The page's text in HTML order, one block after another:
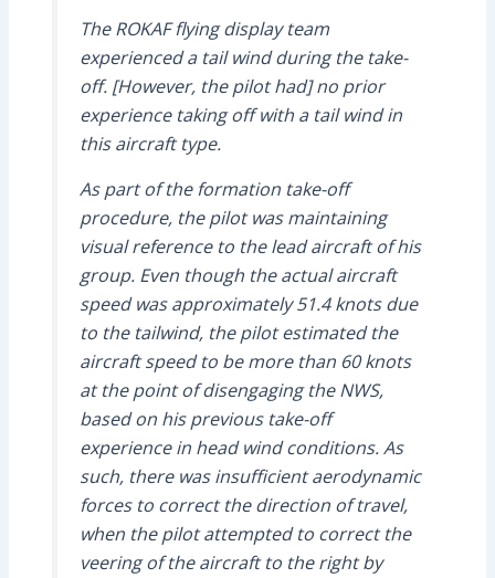
The ROKAF flying display team
experienced a tail wind during the take-
off. [However, the pilot had] no prior
experience taking off with a tail wind in
this aircraft type.
As part of the formation take-off
procedure, the pilot was maintaining
visual reference to the lead aircraft of his
group. Even though the actual aircraft
speed was approximately 51.4 knots due
to the tailwind, the pilot estimated the
aircraft speed to be more than 60 knots
at the point of disengaging the NWS,
based on his previous take-off
experience in head wind conditions. As
such, there was insufficient aerodynamic
forces to correct the direction of travel,
when the pilot attempted to correct the
veering of the aircraft to the right by